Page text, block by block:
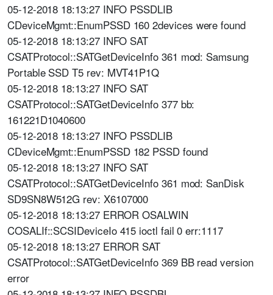
05-12-2018 18:13:27 INFO PSSDLIB
CDeviceMgmt::EnumPSSD 160 2devices were found
05-12-2018 18:13:27 INFO SAT
CSATProtocol::SATGetDeviceInfo 361 mod: Samsung
Portable SSD T5 rev: MVT41P1Q
05-12-2018 18:13:27 INFO SAT
CSATProtocol::SATGetDeviceInfo 377 bb:
161221D1040600
05-12-2018 18:13:27 INFO PSSDLIB
CDeviceMgmt::EnumPSSD 182 PSSD found
05-12-2018 18:13:27 INFO SAT
CSATProtocol::SATGetDeviceInfo 361 mod: SanDisk
SD9SN8W512G rev: X6107000
05-12-2018 18:13:27 ERROR OSALWIN
COSALIf::SCSIDeviceIo 415 ioctl fail 0 err:1117
05-12-2018 18:13:27 ERROR SAT
CSATProtocol::SATGetDeviceInfo 369 BB read version
error